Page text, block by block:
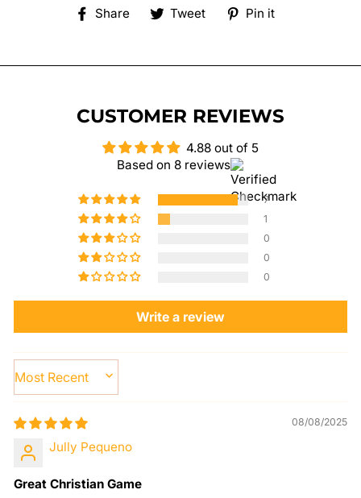
Share
ShareTweet
TweetPin it
CUSTOMER REVIEWS
4.88 out of 5
Based on 8 reviews
7
1
0
0
0
Write a review
SORT BY
08/08/2025
Jully Pequeno
Great Christian Game